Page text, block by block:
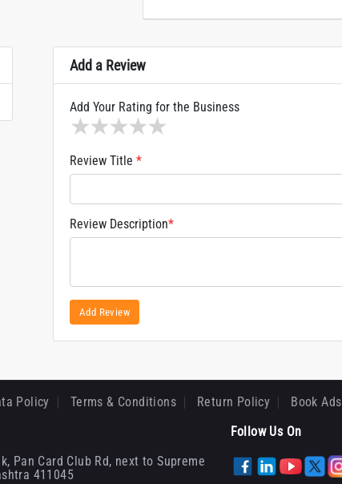
Add a Review
Add Your Rating for the Business
4 stars
3 stars
2 stars
1 star
Review Title *
Review Description*
Add Review
Policy Terms & Conditions Return Policy
Book Ads
Pan Card Club Rd, next to Supreme
411045
Follow Us On